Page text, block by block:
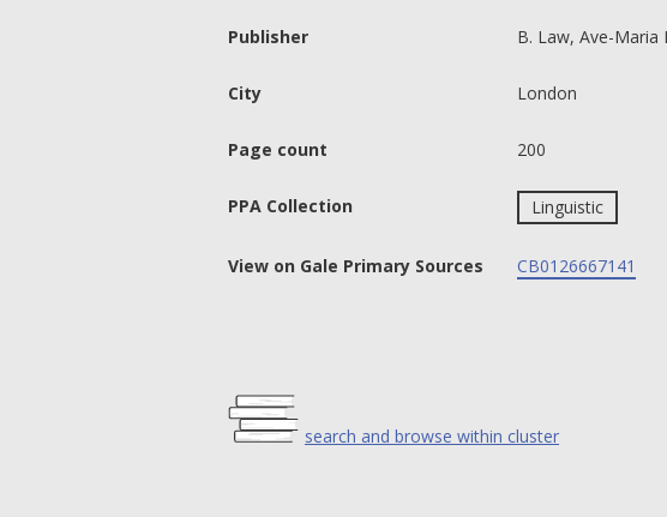
Publisher B. Law, Ave-Maria
City London
Page count 200
PPA Collection Linguistic
View on Gale Primary Sources CB0126667141
search and browse within cluster